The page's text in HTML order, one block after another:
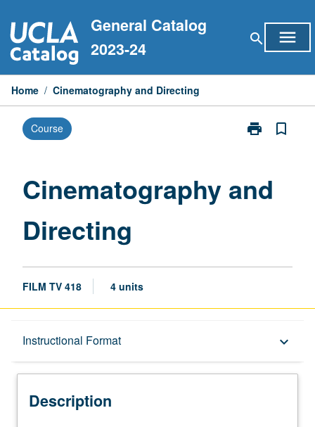
to
content
General Catalog
2023-24
search menu
Home / Cinematography and Directing
Course print
Print
page
bookmark_border
Cinematography and
Directing
FILM TV 418 4 units
Instructional Format keyboard_arrow_down
Description
Description